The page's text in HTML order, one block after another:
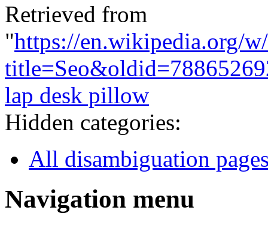
Retrieved from
"https://en.wikipedia.org/
lap desk pillow
Hidden categories:
All disambiguation
Navigation menu